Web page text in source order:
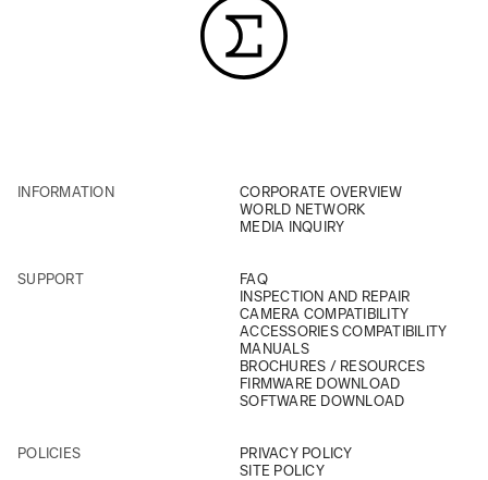
INFORMATION
CORPORATE OVERVIEW
WORLD NETWORK
MEDIA INQUIRY
SUPPORT
FAQ
INSPECTION AND REPAIR
CAMERA COMPATIBILITY
ACCESSORIES COMPATIBILITY
MANUALS
BROCHURES / RESOURCES
FIRMWARE DOWNLOAD
SOFTWARE DOWNLOAD
POLICIES
PRIVACY POLICY
SITE POLICY